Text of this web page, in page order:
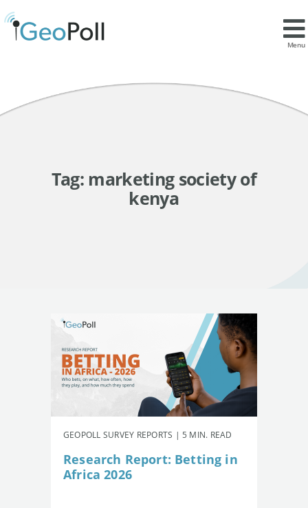
Menu
Tag: marketing society of
kenya
GEOPOLL SURVEY REPORTS | 5 MIN. READ
Research Report: Betting in
Africa 2026